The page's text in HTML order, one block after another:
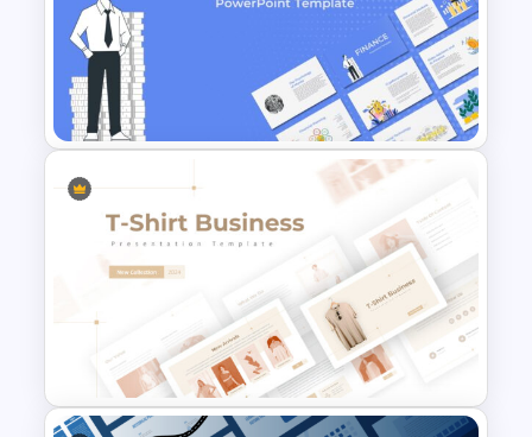
Finance Theme Powerpoint
Templates